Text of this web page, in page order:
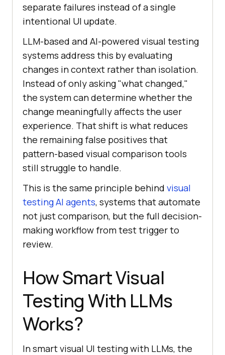
separate failures instead of a single
intentional UI update.
LLM-based and AI-powered visual testing
systems address this by evaluating
changes in context rather than isolation.
Instead of only asking "what changed,"
the system can determine whether the
change meaningfully affects the user
experience. That shift is what reduces
the remaining false positives that
pattern-based visual comparison tools
still struggle to handle.
This is the same principle behind visual
testing AI agents, systems that automate
not just comparison, but the full decision-
making workflow from test trigger to
review.
How Smart Visual
Testing With LLMs
Works?
In smart visual UI testing with LLMs, the